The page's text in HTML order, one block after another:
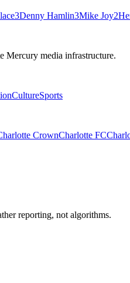
3Denny Hamlin3Mike Joy2
Mercury media infrastructure.
CultureSports
CrownCharlotte FC
reporting, not algorithms.